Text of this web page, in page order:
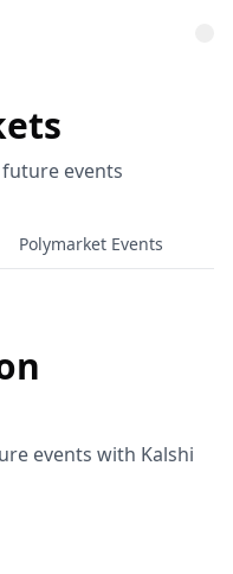
events
Polymarket Events
events with Kalshi